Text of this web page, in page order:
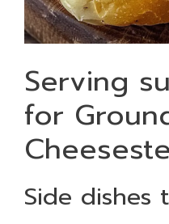
Serving
for
Side dishes